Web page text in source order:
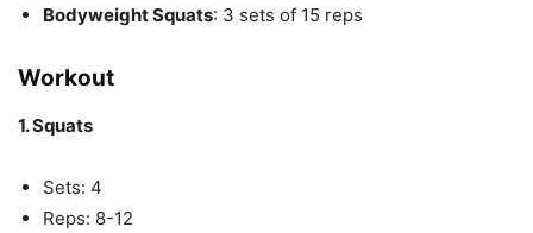
Bodyweight Squats: 3 sets of 15 reps
Workout
1. Squats
Sets: 4
Reps: 8-12